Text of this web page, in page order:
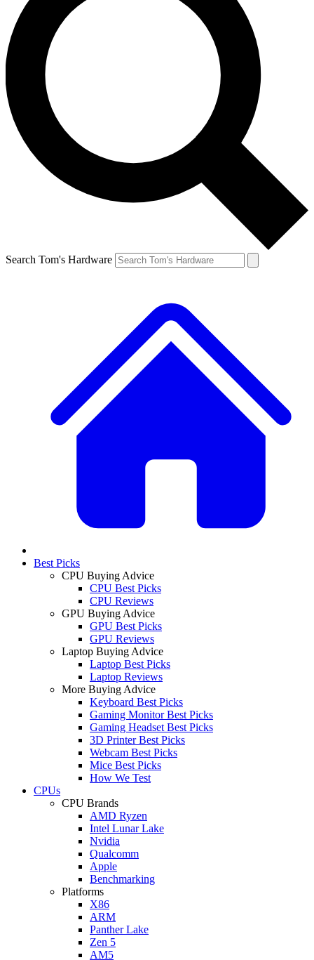
Search Tom's Hardware
Best Picks
CPU Buying Advice
CPU Best Picks
CPU Reviews
GPU Buying Advice
GPU Best Picks
GPU Reviews
Laptop Buying Advice
Laptop Best Picks
Laptop Reviews
More Buying Advice
Keyboard Best Picks
Gaming Monitor Best Picks
Gaming Headset Best Picks
3D Printer Best Picks
Webcam Best Picks
Mice Best Picks
How We Test
CPUs
CPU Brands
AMD Ryzen
Intel Lunar Lake
Nvidia
Qualcomm
Apple
Benchmarking
Platforms
X86
ARM
Panther Lake
Zen 5
AM5